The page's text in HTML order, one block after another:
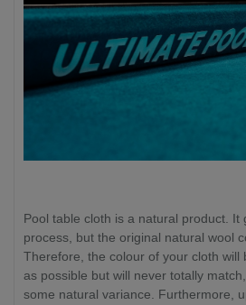
Pool table cloth is a natural product. It
process, but the original natural wool
Therefore, the colour of your cloth will
as possible but will never totally
some natural variance. Furthermore,